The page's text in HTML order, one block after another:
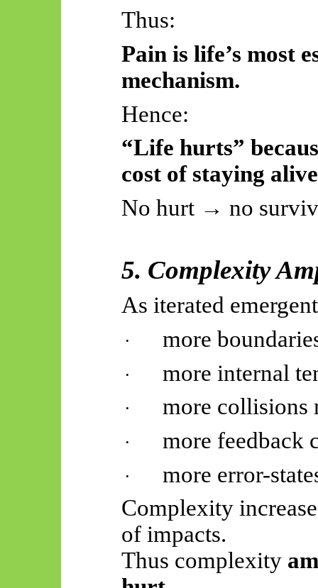
Thus:
Pain is life’s most
mechanism.
Hence:
“Life hurts”
cost of staying
No hurt → no
5. Complexity
As iterated
· more
· more internal
· more collisions
· more feedback
·
more error-
Complexity
of impacts.
Thus complexity